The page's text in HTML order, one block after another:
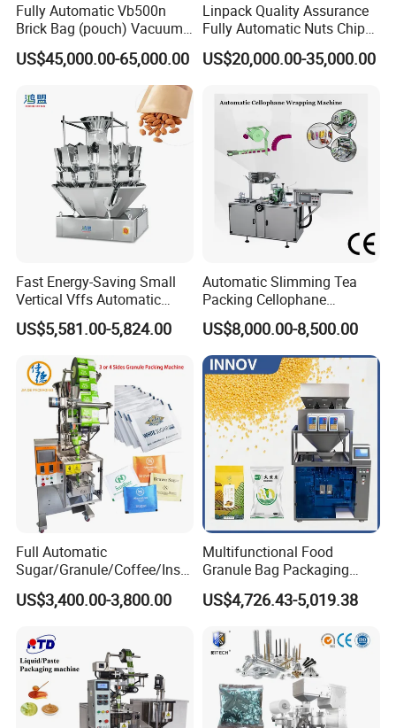
Fully Automatic Vb500n
Brick Bag (pouch) Vacuum
Packing (packaging)
Machine for Coffee, Flour,
Grounded Coffee Powder,
Dry Yeast, Maize
US$45,000.00-65,000.00
Linpack Quality Assurance
Fully Automatic Nuts Chips
Snacks Food Packaging
Zipper Doypack Premade
US$20,000.00-35,000.00
Fast Energy-Saving Small
Vertical Vffs Automatic
Vacuum Plastic Pouch
Sachet Sealing Bagging
Packaging Machine for
Weighing Food Tea Bag
Non-Food Materials
US$5,581.00-5,824.00
Automatic Slimming Tea
Packing Cellophane
Wrapping Machine
Manufacturer
US$8,000.00-8,500.00
Full Automatic
Sugar/Granule/Coffee/Insta
nt Drinks Pouch Sachet
Packing Machine Factory
US$3,400.00-3,800.00
Multifunctional Food
Granule Bag Packaging
Machine for Packaging Tea,
Biscuits, Grains, Flour, Salt,
US$4,726.43-5,019.38